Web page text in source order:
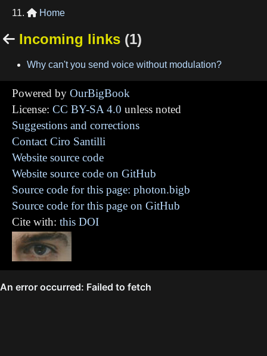
 Home
 Incoming links (1)
Why can't you send voice without modulation?
Powered by OurBigBook
License: CC BY-SA 4.0 unless noted
Suggestions and corrections
Contact Ciro Santilli
Website source code
Website source code on GitHub
Source code for this page: photon.bigb
Source code for this page on GitHub
Cite with: this DOI